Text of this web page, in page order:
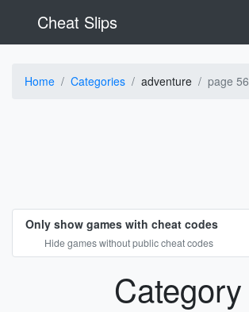
Cheat Slips
Home Categories adventure page 56
Only show games with cheat codes
Hide games without public cheat codes
Category